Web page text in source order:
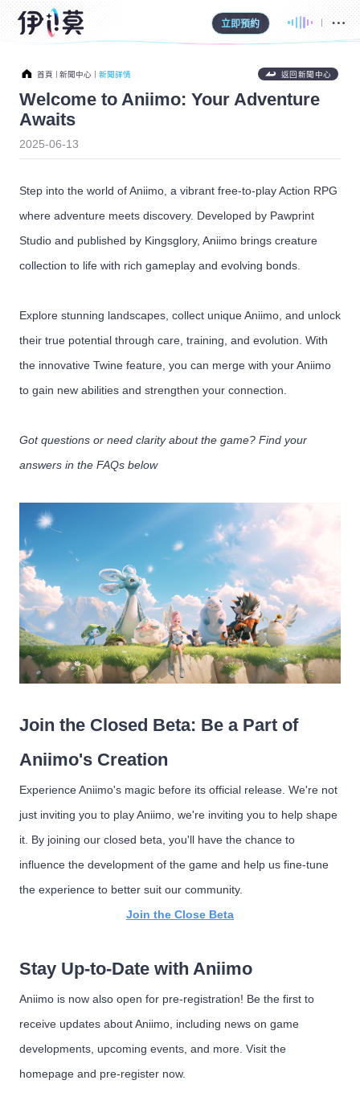
立即預約
首頁 新聞中心 新聞詳情 返回新聞中心
Welcome to Aniimo: Your Adventure
Awaits
2025-06-13
Step into the world of Aniimo, a vibrant free-to-play Action RPG
where adventure meets discovery. Developed by Pawprint
Studio and published by Kingsglory, Aniimo brings creature
collection to life with rich gameplay and evolving bonds.
Explore stunning landscapes, collect unique Aniimo, and unlock
their true potential through care, training, and evolution. With
the innovative Twine feature, you can merge with your Aniimo
to gain new abilities and strengthen your connection.
Got questions or need clarity about the game? Find your
answers in the FAQs below
Join the Closed Beta: Be a Part of
Aniimo's Creation
Experience Aniimo's magic before its official release. We're not
just inviting you to play Aniimo, we're inviting you to help shape
it. By joining our closed beta, you'll have the chance to
influence the development of the game and help us fine-tune
the experience to better suit our community.
Join the Close Beta
Stay Up-to-Date with Aniimo
Aniimo is now also open for pre-registration! Be the first to
receive updates about Aniimo, including news on game
developments, upcoming events, and more. Visit the
homepage and pre-register now.